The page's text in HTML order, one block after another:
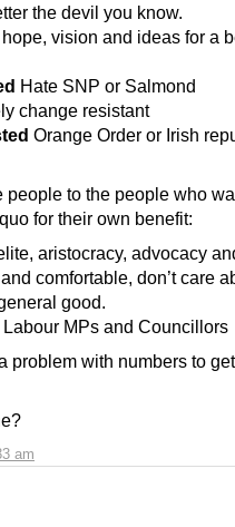
am
the devil you know.
vision and ideas for a
Hate SNP or Salmond
change resistant
Orange Order or Irish
people to the people who
for their own benefit:
aristocracy, advocacy
comfortable, don’t care
good.
Labour MPs and Councillors
problem with numbers to